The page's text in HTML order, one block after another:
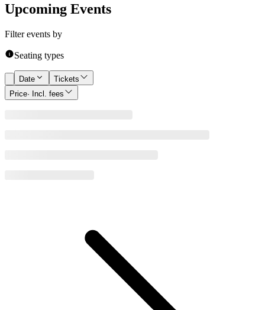
Upcoming Events
Filter events by
Seating types
Date
Tickets
Price· Incl. fees